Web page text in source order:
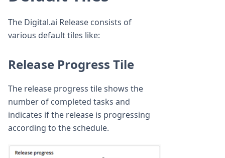
The Digital.ai Release consists of
various default tiles like:
Release Progress Tile
The release progress tile shows the
number of completed tasks and
indicates if the release is progressing
according to the schedule.